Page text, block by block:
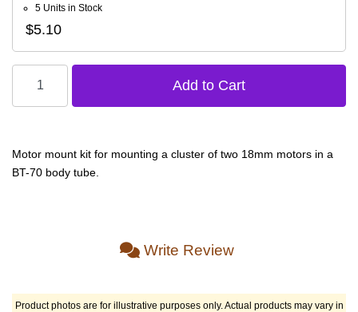
5 Units in Stock
$5.10
Motor mount kit for mounting a cluster of two 18mm motors in a
BT-70 body tube.
Write Review
Product photos are for illustrative purposes only. Actual products may vary in